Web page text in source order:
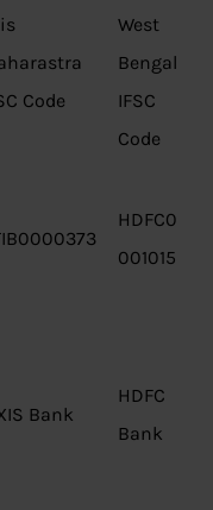
Code
West
Bengal
IFSC
Code
HDFC0
001015
Bank
HDFC
Bank